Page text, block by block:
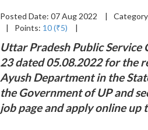
Posted Date: 07 Aug 2022 |
|
Points: 10 (₹5) |
Uttar Pradesh Public Service
23 dated 05.08.2022 for the
Ayush Department in the
the Government of UP and
job page and apply online up